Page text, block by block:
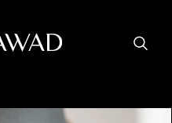
assist you? Please select